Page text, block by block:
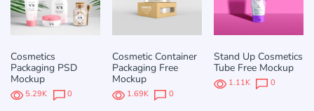
Cosmetics
Packaging PSD
Mockup
5.29K 0
Cosmetic Container
Packaging Free
Mockup
1.69K 0
Stand Up Cosmetics
Tube Free Mockup
1.11K 0